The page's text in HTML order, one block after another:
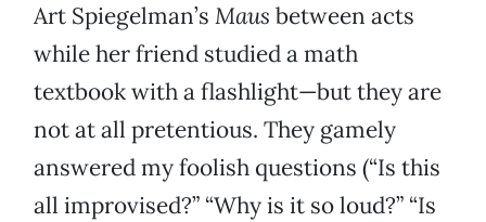
Art Spiegelman’s Maus between acts
while her friend studied a math
textbook with a flashlight—but they are
not at all pretentious. They gamely
answered my foolish questions (“Is this
all improvised?” “Why is it so loud?” “Is